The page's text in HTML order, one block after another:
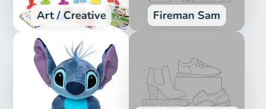
Art / Creative Fireman Sam